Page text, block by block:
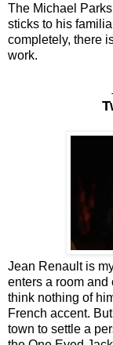
The Michael
sticks to his
completely, there
work.
Jean Renault is
enters a room and
think nothing of
French accent.
town to settle a